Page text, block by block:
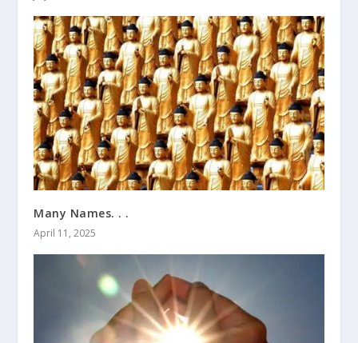
Many Names. . .
April 11, 2025